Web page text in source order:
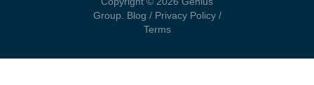
Group. Blog / Privacy Policy/
Terms